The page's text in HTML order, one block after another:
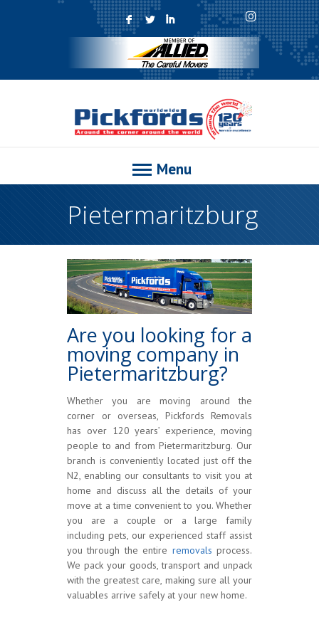
F L I
Menu
Pietermaritzburg
Are you looking for a
moving company in
Pietermaritzburg?
Whether you are moving around the
corner or overseas, Pickfords Removals
has over 120 years’ experience, moving
people to and from Pietermaritzburg. Our
branch is conveniently located just off the
N2, enabling our consultants to visit you at
home and discuss all the details of your
move at a time convenient to you. Whether
you are a couple or a large family
including pets, our experienced staff assist
you through the entire removals process.
We pack your goods, transport and unpack
with the greatest care, making sure all your
valuables arrive safely at your new home.